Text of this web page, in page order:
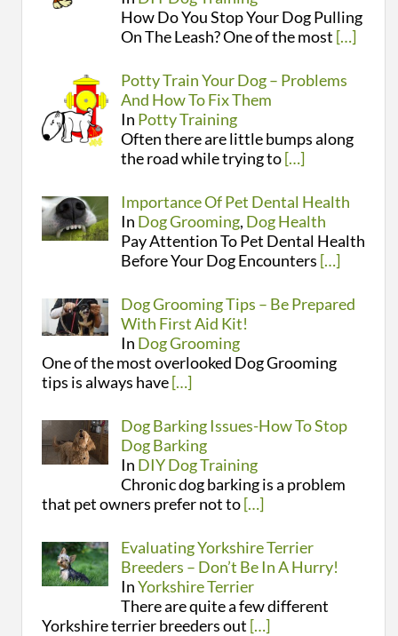
How Do You Stop Your Dog Pulling
On The Leash? One of the most […]
Potty Train Your Dog – Problems
And How To Fix Them
In Potty Training
Often there are little bumps along
the road while trying to[…]
Importance Of Pet Dental Health
In Dog Grooming, Dog Health
Pay Attention To Pet Dental Health
Before Your Dog Encounters […]
Dog Grooming Tips – Be Prepared
With First Aid Kit!
In Dog Grooming
One of the most overlooked Dog Grooming
tips is always have[…]
Dog Barking Issues-How To Stop
Dog Barking
In DIY Dog Training
Chronic dog barking is a problem
that pet owners prefer not to[…]
Evaluating Yorkshire Terrier
Breeders – Don’t Be In A Hurry!
InYorkshire Terrier
There are quite a few different
Yorkshire terrier breeders out […]